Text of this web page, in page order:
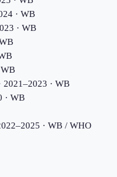
· WB
· WB
2021–2023 · WB
· WB
· WB / WHO